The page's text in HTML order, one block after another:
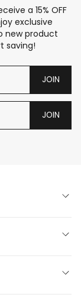
a 15% OFF
exclusive
new product
saving!
JOIN
JOIN